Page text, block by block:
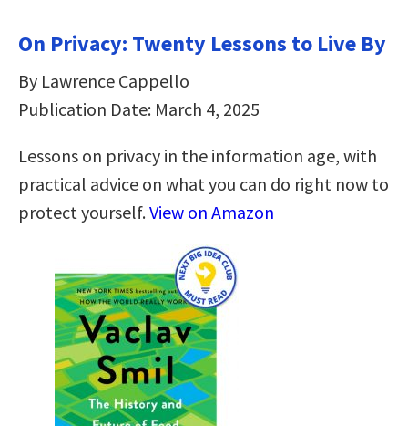
On Privacy: Twenty Lessons to Live By
By Lawrence Cappello
Publication Date: March 4, 2025
Lessons on privacy in the information age, with
practical advice on what you can do right now to
protect yourself.View on Amazon